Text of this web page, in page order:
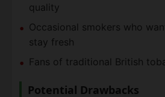
quality
Occasional smokers who
stay fresh
Fans of traditional British
Potential Drawbacks